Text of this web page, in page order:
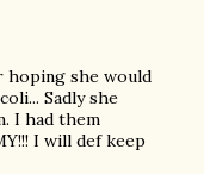
hoping she would
Sadly she
I had them
I will def keep